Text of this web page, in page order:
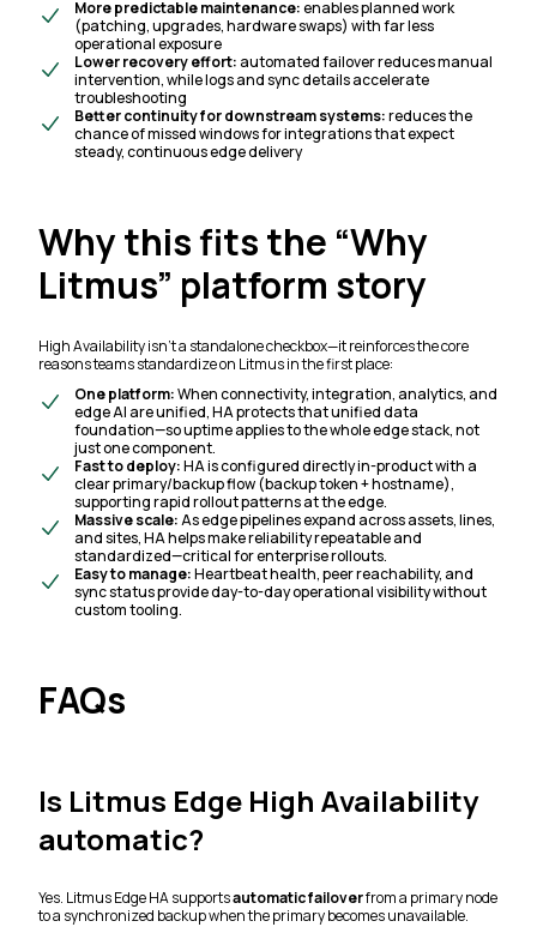
More predictable maintenance:enables planned work
(patching, upgrades, hardware swaps) with far less
operational exposure
Lower recovery effort: automated failover reduces manual
intervention, while logs and sync details accelerate
troubleshooting
Better continuity for downstream systems:reduces the
chance of missed windows for integrations that expect
steady, continuous edge delivery
Why this fits the “Why
Litmus” platform story
High Availability isn’t a standalone checkbox—it reinforces the core
reasons teams standardize on Litmus in the first place:
One platform:When connectivity, integration, analytics, and
edge AI are unified, HA protects that unified data
foundation—so uptime applies to the whole edge stack, not
just one component.
Fast to deploy:HA is configured directly in-product with a
clear primary/backup flow (backup token + hostname),
supporting rapid rollout patterns at the edge.
Massive scale:As edge pipelines expand across assets, lines,
and sites, HA helps make reliability repeatable and
standardized—critical for enterprise rollouts.
Easy to manage:Heartbeat health, peer reachability, and
sync status provide day-to-day operational visibility without
custom tooling.
FAQs
Is Litmus Edge High Availability
automatic?
Yes. Litmus Edge HA supportsautomatic failoverfrom a primary node
to a synchronized backup when the primary becomes unavailable.